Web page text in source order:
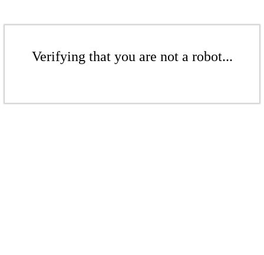
Verifying that you are not a robot...